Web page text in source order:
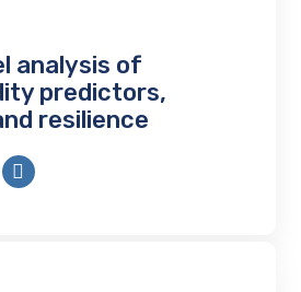
analysis of
predictors,
resilience